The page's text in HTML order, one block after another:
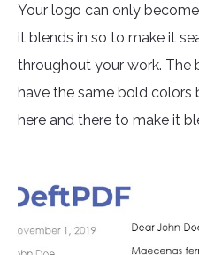
Your logo can only
it blends in so to make it
throughout your work. The
have the same bold colors
here and there to make it